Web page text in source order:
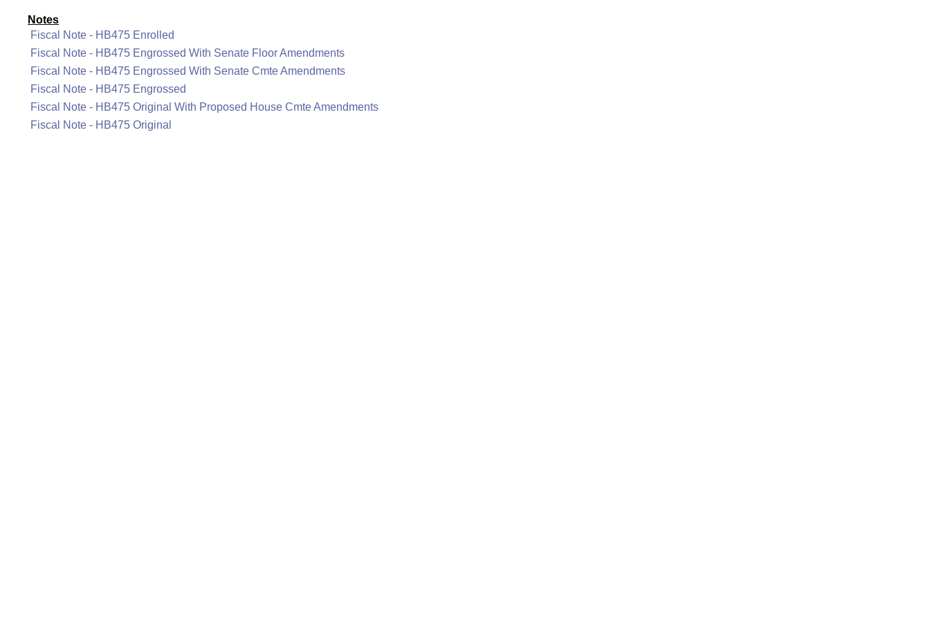
Notes
Fiscal Note - HB475 Enrolled
Fiscal Note - HB475 Engrossed With Senate Floor Amendments
Fiscal Note - HB475 Engrossed With Senate Cmte Amendments
Fiscal Note - HB475 Engrossed
Fiscal Note - HB475 Original With Proposed House Cmte Amendments
Fiscal Note - HB475 Original